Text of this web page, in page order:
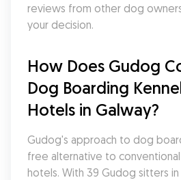
reviews from other dog
your decision.
How Does Gudog
Dog Boarding
Hotels in Galway?
Gudog's approach to dog
free alternative to
hotels. With 39 Gudog sitters